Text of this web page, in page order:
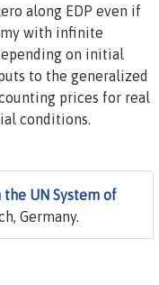
along EDP even if
with infinite
on initial
to the generalized
prices for real
conditions.
UN System of
Germany.